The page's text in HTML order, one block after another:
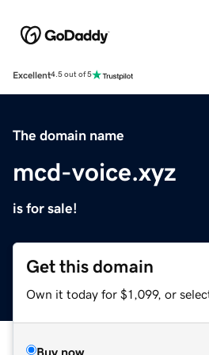
Excellent4.5 out of 5
The domain name
mcd-voice.xyz
is for sale!
Get this domain
Own it today for $1,099, or
Buy now